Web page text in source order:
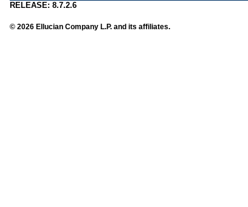
RELEASE: 8.7.2.6
© 2026 Ellucian Company L.P. and its affiliates.